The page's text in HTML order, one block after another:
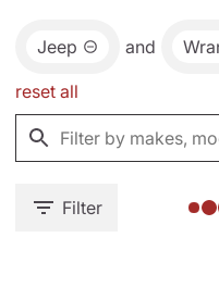
Jeep and
reset all
Filter